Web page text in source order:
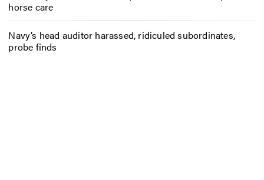
horse care
Navy’s head auditor harassed, ridiculed subordinates,
probe finds